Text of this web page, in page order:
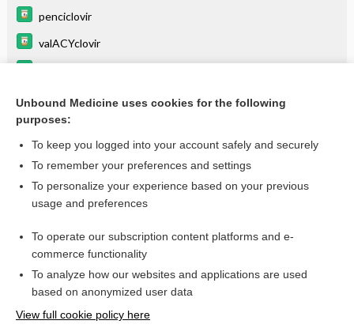
penciclovir
valACYclovir
Erythema Multiforme
more...
Want to read the entire topic?
I’m already a subscriber
Browse sample topics
Unbound Medicine uses cookies for the following
purposes:
To keep you logged into your account safely and securely
To remember your preferences and settings
To personalize your experience based on your previous
usage and preferences
To operate our subscription content platforms and e-
commerce functionality
To analyze how our websites and applications are used
based on anonymized user data
View full cookie policy here